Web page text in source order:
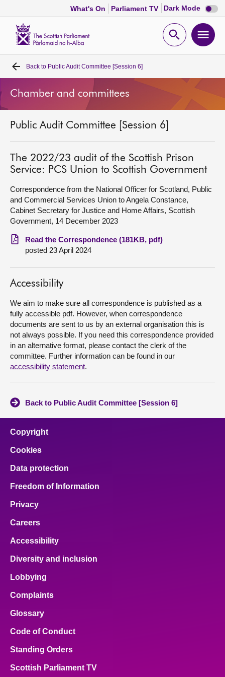
What's On Parliament TV Dark Mode Dark
mode
Open
Home
Bills and laws
MSPs
Chamber and committees
Get involved
Visit
About
Back to Public Audit Committee [Session 6]
Chamber and committees
Public Audit Committee [Session 6]
The 2022/23 audit of the Scottish Prison
Service: PCS Union to Scottish Government
Correspondence from the National Officer for Scotland, Public
and Commercial Services Union to Angela Constance,
Cabinet Secretary for Justice and Home Affairs, Scottish
Government, 14 December 2023
Read the Correspondence (181KB, pdf)
posted 23 April 2024
Accessibility
We aim to make sure all correspondence is published as a
fully accessible pdf. However, when correspondence
documents are sent to us by an external organisation this is
not always possible. If you need this correspondence provided
in an alternative format, please contact the clerk of the
committee. Further information can be found in our
accessibility statement.
Back to Public Audit Committee [Session 6]
Copyright
Cookies
Data protection
Freedom of Information
Privacy
Careers
Accessibility
Diversity and inclusion
Lobbying
Complaints
Glossary
Code of Conduct
Standing Orders
Scottish Parliament TV